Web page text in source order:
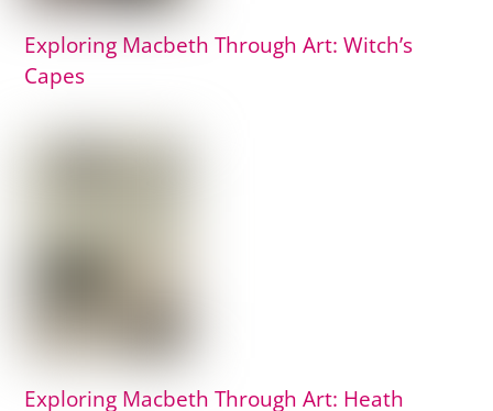
Exploring Macbeth Through Art: Witch’s
Capes
Exploring Macbeth Through Art: Heath